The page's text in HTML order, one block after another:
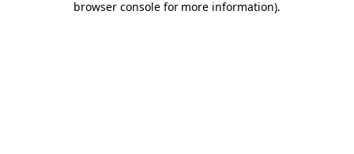
browser console for more information).